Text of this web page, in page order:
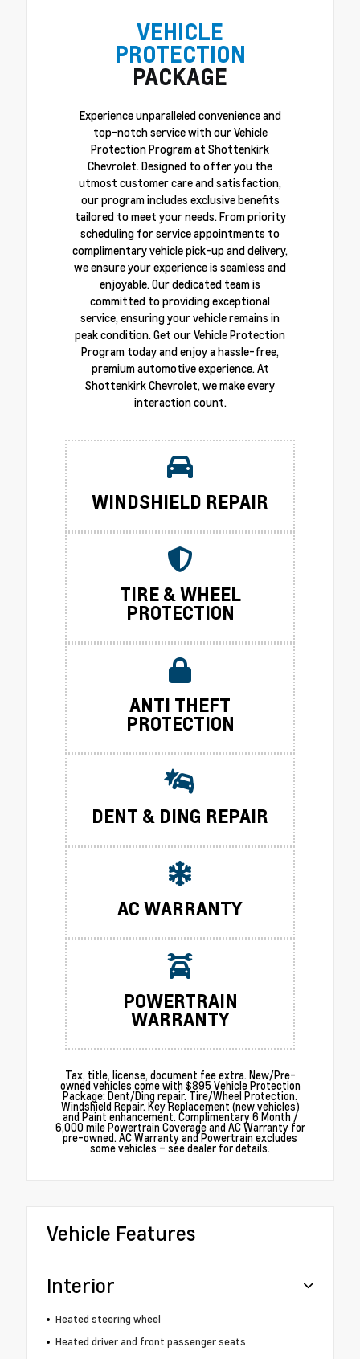
VEHICLE
PROTECTION
PACKAGE
Experience unparalleled convenience and
top-notch service with our Vehicle
Protection Program at Shottenkirk
Chevrolet. Designed to offer you the
utmost customer care and satisfaction,
our program includes exclusive benefits
tailored to meet your needs. From priority
scheduling for service appointments to
complimentary vehicle pick-up and delivery,
we ensure your experience is seamless and
enjoyable. Our dedicated team is
committed to providing exceptional
service, ensuring your vehicle remains in
peak condition. Get our Vehicle Protection
Program today and enjoy a hassle-free,
premium automotive experience. At
Shottenkirk Chevrolet, we make every
interaction count.
WINDSHIELD REPAIR
TIRE & WHEEL
PROTECTION
ANTI THEFT
PROTECTION
DENT & DING REPAIR
AC WARRANTY
POWERTRAIN
WARRANTY
Tax, title, license, document fee extra. New/Pre-
owned vehicles come with $895 Vehicle Protection
Package: Dent/Ding repair. Tire/Wheel Protection.
Windshield Repair. Key Replacement (new vehicles)
and Paint enhancement. Complimentary 6 Month /
6,000 mile Powertrain Coverage and AC Warranty for
pre-owned. AC Warranty and Powertrain excludes
some vehicles – see dealer for details.
Vehicle Features
Interior
Heated steering wheel
Heated driver and front passenger seats